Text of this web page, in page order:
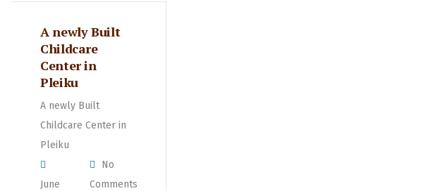
A newly Built
Childcare
Center in
Pleiku
A newly Built
Childcare Center in
Pleiku
June
No
Comments